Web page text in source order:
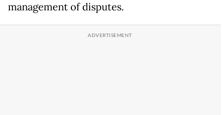
management of disputes.